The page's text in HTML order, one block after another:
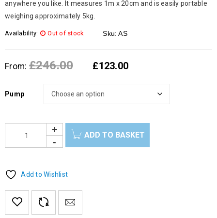
anywhere you like. It measures 1m x 20cm and is easily portable
weighing approximately 5kg.
Availability: Out of stock Sku: AS
From: £246.00 £123.00
Pump
ADD TO BASKET
Add to Wishlist